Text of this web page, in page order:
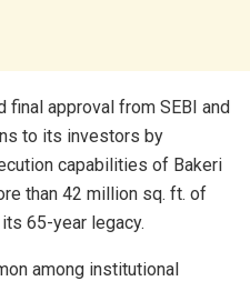
approval from SEBI and
to its investors by
capabilities of Bakeri
than 42 million sq. ft. of
65-year legacy.
among institutional